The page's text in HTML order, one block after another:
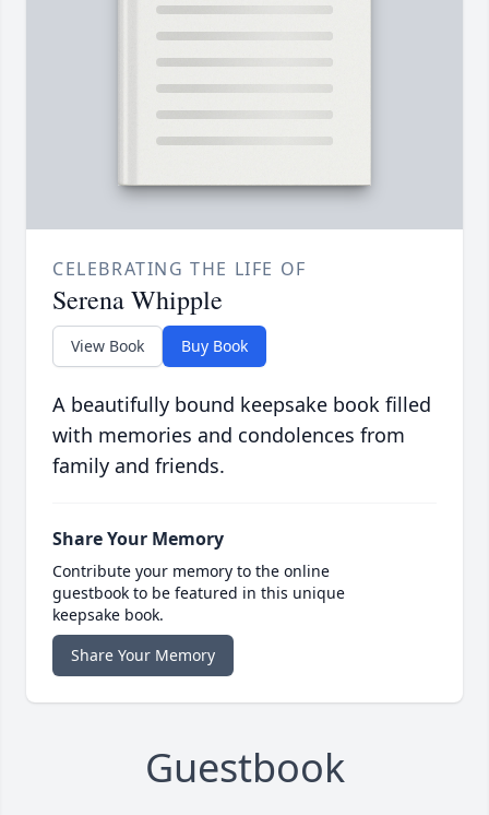
CELEBRATING THE LIFE OF
Serena Whipple
View Book Buy Book
A beautifully bound keepsake book filled
with memories and condolences from
family and friends.
Share Your Memory
Contribute your memory to the online
guestbook to be featured in this unique
keepsake book.
Share Your Memory
Guestbook